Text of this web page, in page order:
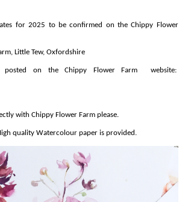
for 2025 to be confirmed on the Chippy Flower
Little Tew, Oxfordshire
posted on the Chippy Flower Farm website:
with Chippy Flower Farm please.
quality Watercolour paper is provided.